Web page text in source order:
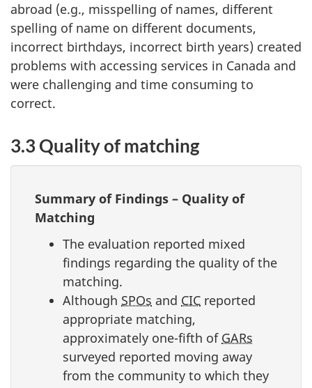
abroad (e.g., misspelling of names, different
spelling of name on different documents,
incorrect birthdays, incorrect birth years) created
problems with accessing services in Canada and
were challenging and time consuming to
correct.
3.3 Quality of matching
Summary of Findings – Quality of
Matching
The evaluation reported mixed
findings regarding the quality of the
matching.
Although SPOs and CIC reported
appropriate matching,
approximately one-fifth of GARs
surveyed reported moving away
from the community to which they